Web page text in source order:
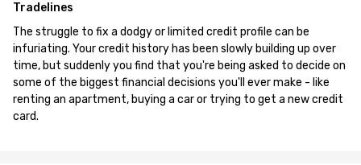
Tradelines
The struggle to fix a dodgy or limited credit profile can be
infuriating. Your credit history has been slowly building up over
time, but suddenly you find that you're being asked to decide on
some of the biggest financial decisions you'll ever make - like
renting an apartment, buying a car or trying to get a new credit
card.